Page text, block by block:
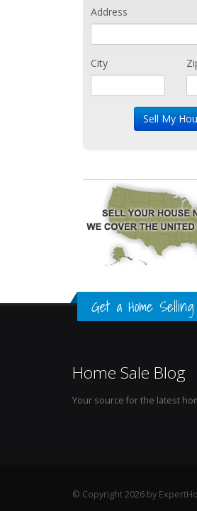
Address
City
Get a Home
Home Sale Blog
Your source for the latest
© Copyright 2026 by